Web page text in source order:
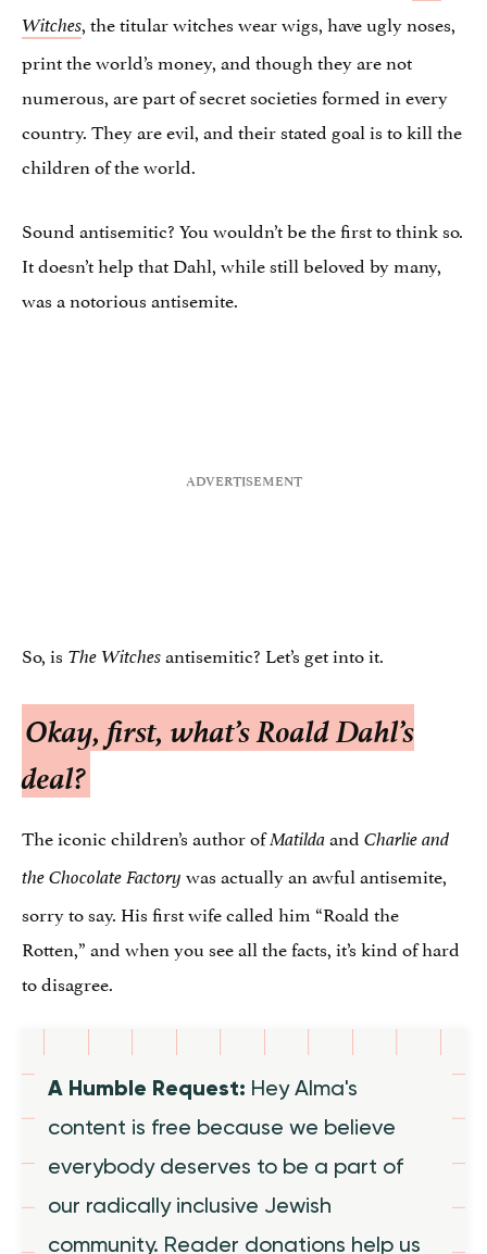
Witches, the titular witches wear wigs, have ugly noses,
print the world’s money, and though they are not
numerous, are part of secret societies formed in every
country. They are evil, and their stated goal is to kill the
children of the world.
Sound antisemitic? You wouldn’t be the first to think so.
It doesn’t help that Dahl, while still beloved by many,
was a notorious antisemite.
So, is The Witchesantisemitic? Let’s get into it.
Okay, first, what’s Roald Dahl’s
deal?
The iconic children’s author ofMatildaand Charlie and
the Chocolate Factory was actually an awful antisemite,
sorry to say. His first wife called him “Roald the
Rotten,” and when you see all the facts, it’s kind of hard
to disagree.
A Humble Request: Hey Alma's
content is free because we believe
everybody deserves to be a part of
our radically inclusive Jewish
community. Reader donations help us